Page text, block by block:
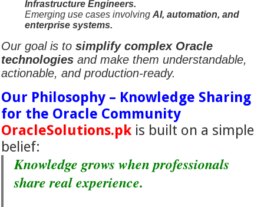
Infrastructure Engineers.
Emerging use cases involvingAI, automation, and
enterprise systems.
Our goal is tosimplify complex Oracle
technologies and make them understandable,
actionable, and production-ready.
Our Philosophy – Knowledge Sharing
for the Oracle Community
OracleSolutions.pk is built on a simple
belief:
Knowledge grows when professionals
share real experience.